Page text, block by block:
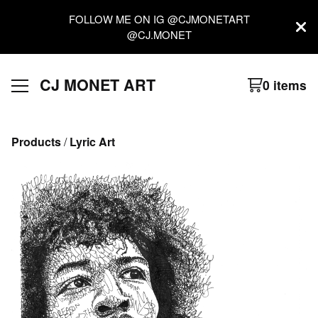
FOLLOW ME ON IG @CJMONETART
@CJ.MONET
CJ MONET ART 0 items
Products / Lyric Art